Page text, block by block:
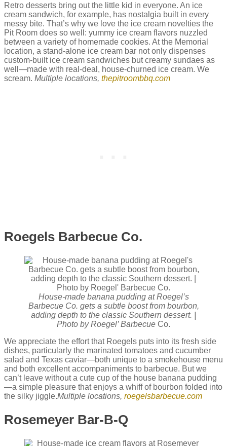
Retro desserts bring out the little kid in everyone. An ice
cream sandwich, for example, has nostalgia built in every
messy bite. That’s why we love the ice cream novelties the
Pit Room does so well: yummy ice cream flavors nuzzled
between a variety of homemade cookies. At the Memorial
location, a stand-alone ice cream bar not only dispenses
custom-built ice cream sandwiches but creamy sundaes as
well—made with real-deal, house-churned ice cream. We
scream. Multiple locations, thepitroombbq.com
Roegels Barbecue Co.
House-made banana pudding at Roegel’s
Barbecue Co. gets a subtle boost from bourbon,
adding depth to the classic Southern dessert. |
Photo by Roegel’ Barbecue Co.
We appreciate the effort that Roegels puts into its fresh side
dishes, particularly the marinated tomatoes and cucumber
salad and Texas caviar—both unique to a smokehouse menu
and both excellent accompaniments to barbecue. But we
can’t leave without a cute cup of the house banana pudding
—a simple pleasure that enjoys a whiff of bourbon folded into
the silky jiggle.Multiple locations, roegelsbarbecue.com
Rosemeyer Bar-B-Q